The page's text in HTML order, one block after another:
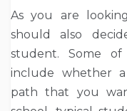
As you are
should also
student. Some
include whether
path that you